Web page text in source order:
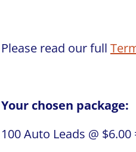
Please read our full
Your chosen package:
100Auto Leads @ $6.00